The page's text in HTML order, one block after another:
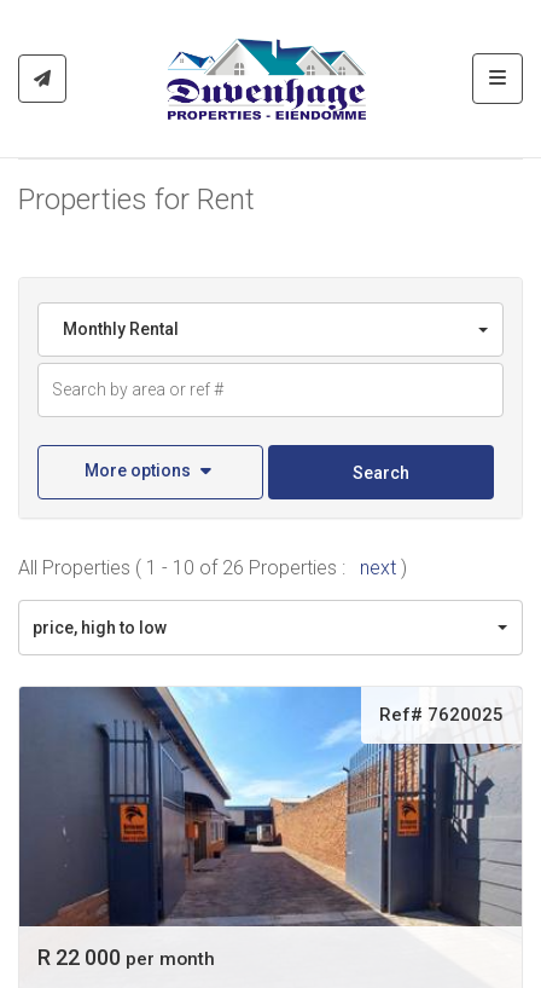
Properties for Rent
Monthly Rental
More options Search
All Properties ( 1 - 10 of 26 Properties : next )
price, high to low
Ref# 7620025
R 22 000 per month